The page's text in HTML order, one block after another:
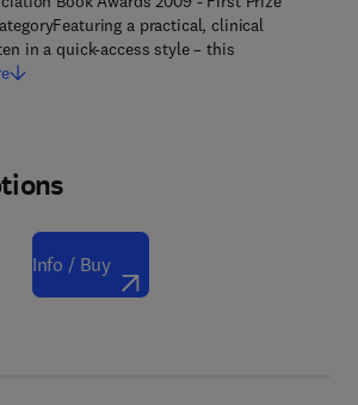
a practical, clinical
in a quick-access style – this
Info / Buy